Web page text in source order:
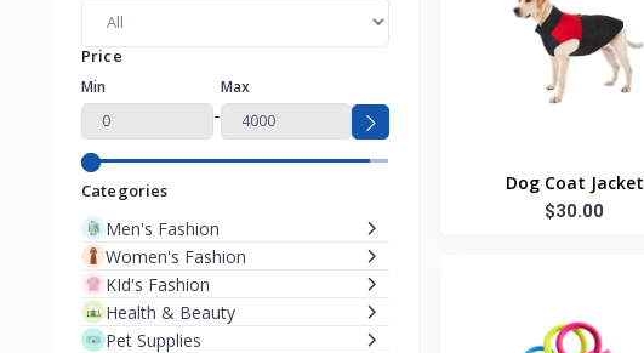
Price
Min
-
Max
Categories
Men's Fashion
Women's Fashion
KId's Fashion
Health & Beauty
Pet Supplies
Dog Coat Jacket
$30.00